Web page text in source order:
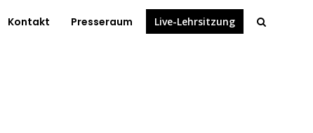
Kontakt Presseraum Live-Lehrsitzung